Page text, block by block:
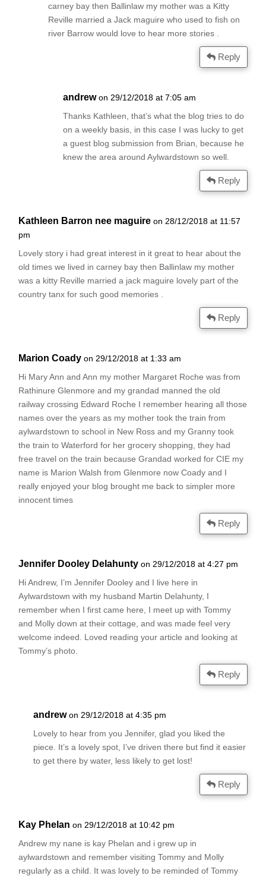
carney bay then Ballinlaw my mother was a Kitty
Reville married a Jack maguire who used to fish on
river Barrow would love to hear more stories .
Reply
andrew on 29/12/2018 at 7:05 am
Thanks Kathleen, that’s what the blog tries to do
on a weekly basis, in this case I was lucky to get
a guest blog submission from Brian, because he
knew the area around Aylwardstown so well.
Reply
Kathleen Barron nee maguire on 28/12/2018 at 11:57
pm
Lovely story i had great interest in it great to hear about the
old times we lived in carney bay then Ballinlaw my mother
was a kitty Reville married a jack maguire lovely part of the
country tanx for such good memories .
Reply
Marion Coady on 29/12/2018 at 1:33 am
Hi Mary Ann and Ann my mother Margaret Roche was from
Rathinure Glenmore and my grandad manned the old
railway crossing Edward Roche I remember hearing all those
names over the years as my mother took the train from
aylwardstown to school in New Ross and my Granny took
the train to Waterford for her grocery shopping, they had
free travel on the train because Grandad worked for CIE my
name is Marion Walsh from Glenmore now Coady and I
really enjoyed your blog brought me back to simpler more
innocent times
Reply
Jennifer Dooley Delahunty on 29/12/2018 at 4:27 pm
Hi Andrew, I’m Jennifer Dooley and I live here in
Aylwardstown with my husband Martin Delahunty, I
remember when I first came here, I meet up with Tommy
and Molly down at their cottage, and was made feel very
welcome indeed. Loved reading your article and looking at
Tommy’s photo.
Reply
andrew on 29/12/2018 at 4:35 pm
Lovely to hear from you Jennifer, glad you liked the
piece. It’s a lovely spot, I’ve driven there but find it easier
to get there by water, less likely to get lost!
Reply
Kay Phelan on 29/12/2018 at 10:42 pm
Andrew my nane is kay Phelan and i grew up in
aylwardstown and remember visiting Tommy and Molly
regularly as a child. It was lovely to be reminded of Tommy